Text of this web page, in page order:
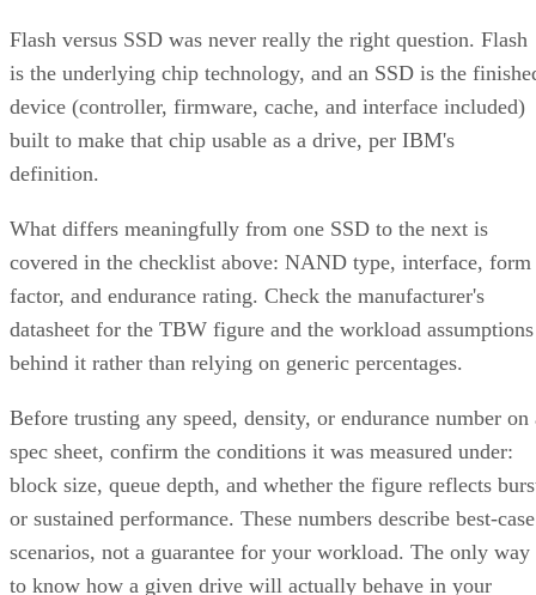
Flash versus SSD was never really the right question. Flash
is the underlying chip technology, and an SSD is the
device (controller, firmware, cache, and interface included)
built to make that chip usable as a drive, per IBM's
definition.
What differs meaningfully from one SSD to the next is
covered in the checklist above: NAND type, interface, form
factor, and endurance rating. Check the manufacturer's
datasheet for the TBW figure and the workload assumptions
behind it rather than relying on generic percentages.
Before trusting any speed, density, or endurance number on
spec sheet, confirm the conditions it was measured under:
block size, queue depth, and whether the figure reflects
or sustained performance. These numbers describe best-case
scenarios, not a guarantee for your workload. The only way
to know how a given drive will actually behave in your